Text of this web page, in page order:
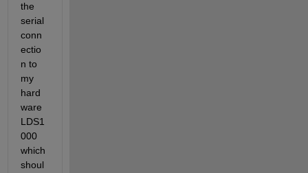
the
serial
conn
ectio
n to
my
hard
ware
LDS1
000
which
shoul